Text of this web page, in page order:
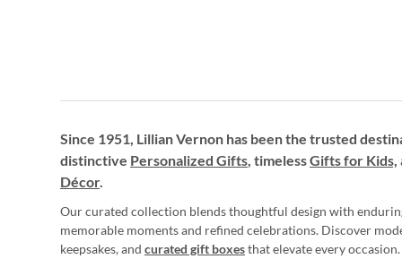
Since 1951, Lillian Vernon has been the trusted
distinctive Personalized Gifts, timelessGifts for Kids,
Décor.
Our curated collection blends thoughtful design with
memorable moments and refined celebrations. Discover
keepsakes, and curated gift boxesthat elevate every